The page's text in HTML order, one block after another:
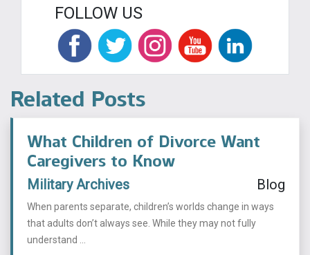
FOLLOW US
Related Posts
What Children of Divorce Want
Caregivers to Know
Military Archives Blog
When parents separate, children’s worlds change in ways
that adults don’t always see. While they may not fully
understand ...